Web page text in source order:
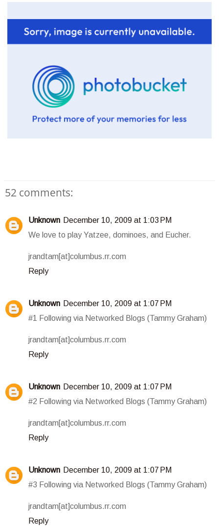
52 comments:
Unknown December 10, 2009 at 1:03 PM
We love to play Yatzee, dominoes, and Eucher.
jrandtam[at]columbus.rr.com
Reply
Unknown December 10, 2009 at 1:07 PM
#1 Following via Networked Blogs (Tammy Graham)
jrandtam[at]columbus.rr.com
Reply
Unknown December 10, 2009 at 1:07 PM
#2 Following via Networked Blogs (Tammy Graham)
jrandtam[at]columbus.rr.com
Reply
Unknown December 10, 2009 at 1:07 PM
#3 Following via Networked Blogs (Tammy Graham)
jrandtam[at]columbus.rr.com
Reply